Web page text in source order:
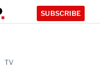
SUBSCRIBE
TV